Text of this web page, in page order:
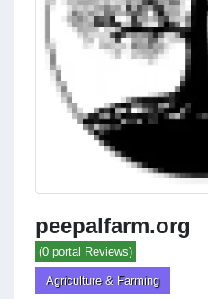
peepalfarm.org
(0 portal Reviews)
Agriculture & Farming